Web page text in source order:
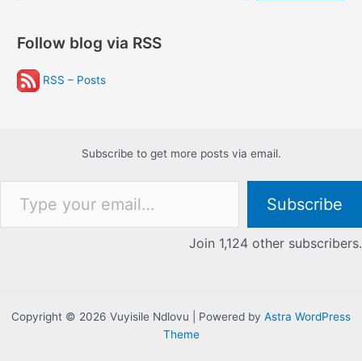
Follow blog via RSS
RSS – Posts
Subscribe to get more posts via email.
Type your email…
Subscribe
Join 1,124 other subscribers.
Copyright © 2026 Vuyisile Ndlovu | Powered by Astra WordPress
Theme